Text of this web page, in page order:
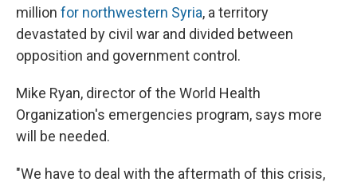
million for northwestern Syria, a territory
devastated by civil war and divided between
opposition and government control.
Mike Ryan, director of the World Health
Organization's emergencies program, says more
will be needed.
"We have to deal with the aftermath of this crisis,